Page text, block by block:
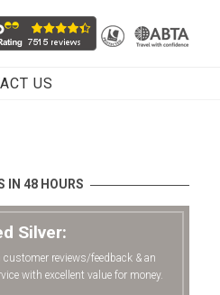
US
IN 48 HOURS
Silver:
reviews/feedback & an
with excellent value for money.